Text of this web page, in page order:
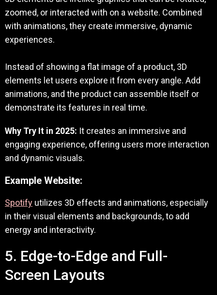
zoomed, or interacted with on a website. Combined
with animations, they create immersive, dynamic
experiences.
Instead of showing a flat image of a product, 3D
elements let users explore it from every angle. Add
animations, and the product can assemble itself or
demonstrate its features in real time.
Why Try It in 2025: It creates an immersive and
engaging experience, offering users more interaction
and dynamic visuals.
Example Website:
Spotify utilizes 3D effects and animations, especially
in their visual elements and backgrounds, to add
energy and interactivity.
5. Edge-to-Edge and Full-
Screen Layouts